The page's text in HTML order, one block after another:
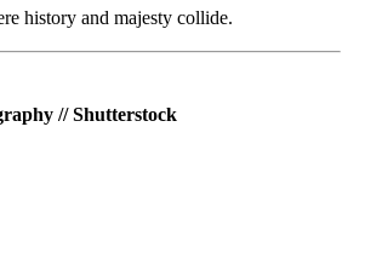
history and majesty collide.
// Shutterstock